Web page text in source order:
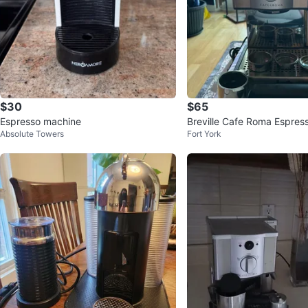
$30
Espresso machine
Absolute Towers
$65
Breville Cafe Roma
Fort York